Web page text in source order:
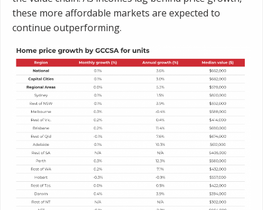
these more affordable markets are expected to
continue outperforming.